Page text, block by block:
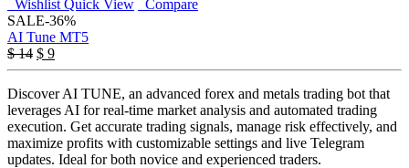
Wishlist Quick View
Compare
SALE-36%
AI Tune MT5
$14 Original
price
$ 14.
$ 9Current
price
is:
$ 9.
Discover AI TUNE, an advanced forex and metals trading bot that
leverages AI for real-time market analysis and automated trading
execution. Get accurate trading signals, manage risk effectively, and
maximize profits with customizable settings and live Telegram
updates. Ideal for both novice and experienced traders.